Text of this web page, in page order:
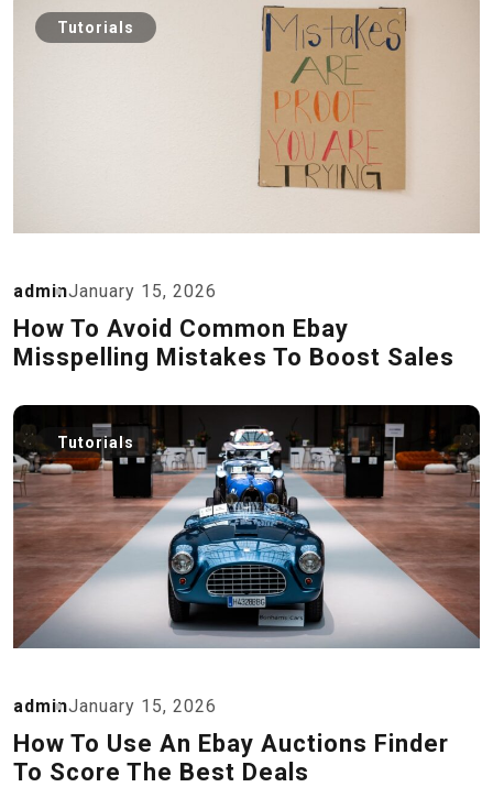
Tutorials
adminJanuary 15, 2026
How To Avoid Common Ebay
Misspelling Mistakes To Boost Sales
Tutorials
adminJanuary 15, 2026
How To Use An Ebay Auctions Finder
To Score The Best Deals